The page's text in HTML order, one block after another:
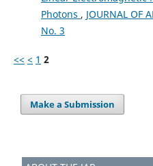
Photons , JOURNAL OF
No. 3
<< < 1 2
Make a Submission